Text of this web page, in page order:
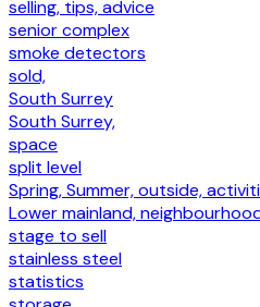
selling, tips, advice
senior complex
smoke detectors
sold,
South Surrey
South Surrey,
space
split level
Spring, Summer, outside,
Lower mainland,
stage to sell
stainless steel
statistics